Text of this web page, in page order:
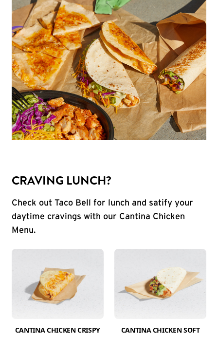
CRAVING LUNCH?
Check out Taco Bell for lunch and satify your
daytime cravings with our Cantina Chicken
Menu.
CANTINA CHICKEN CRISPY
CANTINA CHICKEN SOFT